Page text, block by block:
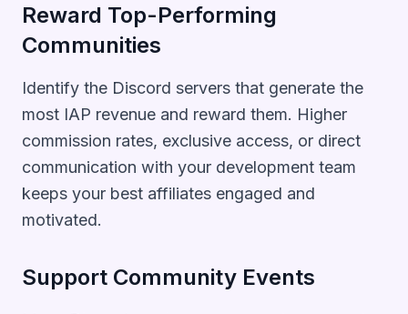
Reward Top-Performing
Communities
Identify the Discord servers that generate the
most IAP revenue and reward them. Higher
commission rates, exclusive access, or direct
communication with your development team
keeps your best affiliates engaged and
motivated.
Support Community Events